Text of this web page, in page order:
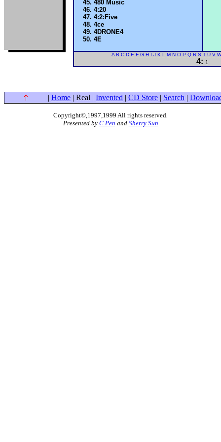
480 Music
4:20
4:2:Five
4ce
4DRONE4
4E
A B C D E F G H I J K L M N O P Q R S T U V W
4: 1
| Home | Real | Invented | CD Store | Search |
Copyright©,1997,1999 All rights reserved.
Presented by C.Pen and Sherry Sun